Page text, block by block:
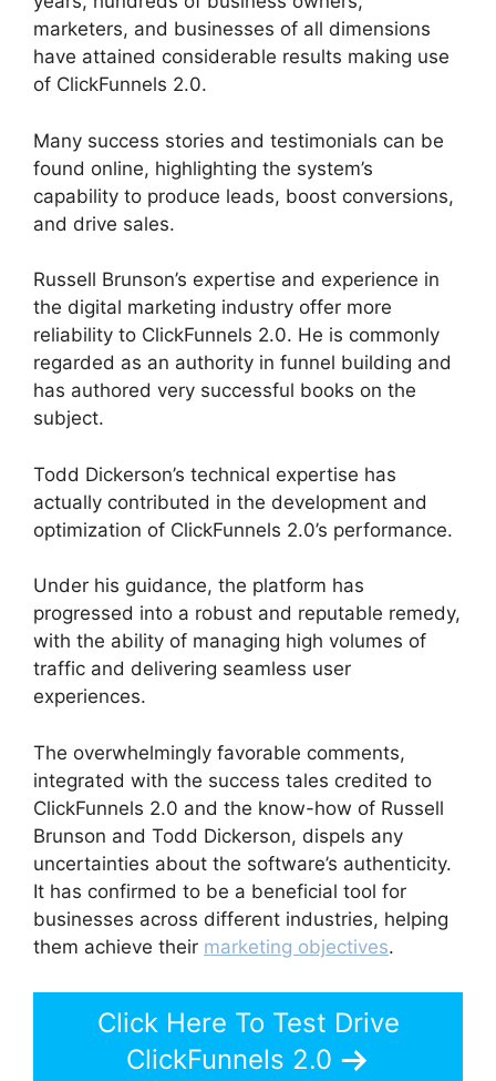
marketers, and businesses of all dimensions
have attained considerable results making use
of ClickFunnels 2.0.
Many success stories and testimonials can be
found online, highlighting the system’s
capability to produce leads, boost conversions,
and drive sales.
Russell Brunson’s expertise and experience in
the digital marketing industry offer more
reliability to ClickFunnels 2.0. He is commonly
regarded as an authority in funnel building and
has authored very successful books on the
subject.
Todd Dickerson’s technical expertise has
actually contributed in the development and
optimization of ClickFunnels 2.0’s performance.
Under his guidance, the platform has
progressed into a robust and reputable remedy,
with the ability of managing high volumes of
traffic and delivering seamless user
experiences.
The overwhelmingly favorable comments,
integrated with the success tales credited to
ClickFunnels 2.0 and the know-how of Russell
Brunson and Todd Dickerson, dispels any
uncertainties about the software’s authenticity.
It has confirmed to be a beneficial tool for
businesses across different industries, helping
them achieve their marketing objectives.
Click Here To Test Drive
ClickFunnels 2.0